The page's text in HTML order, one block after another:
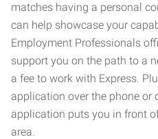
matches having a personal
can help showcase your
Employment Professionals
support you on the path to a
a fee to work with Express.
application over the phone or
application puts you in front
area.